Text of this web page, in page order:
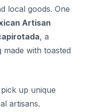
local goods. One
Artisan
, a
with toasted
up unique
artisans.